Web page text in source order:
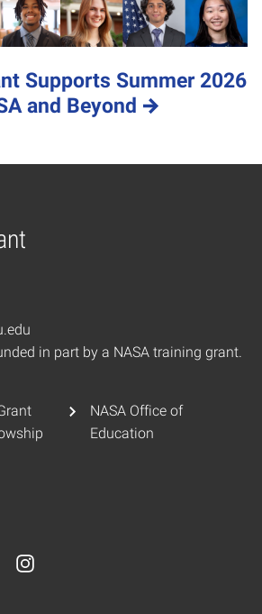
Supports Summer 2026
and Beyond
in part by a NASA training grant.
NASA Office of
Education